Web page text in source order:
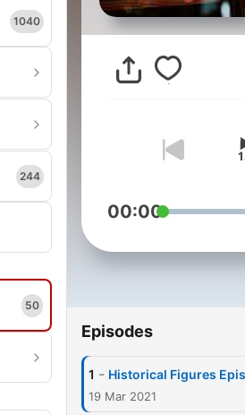
1040
244
50
00:00
Episodes
1 - Historical Figures
19 Mar 2021